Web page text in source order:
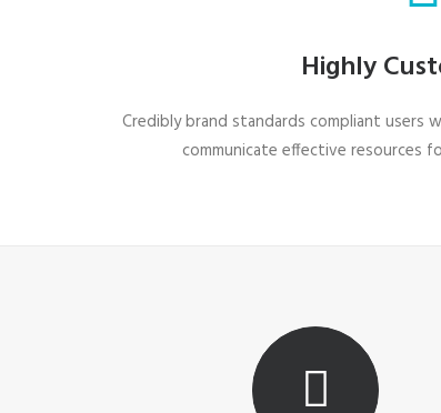
Highly
Credibly brand standards compliant users
communicate effective resources